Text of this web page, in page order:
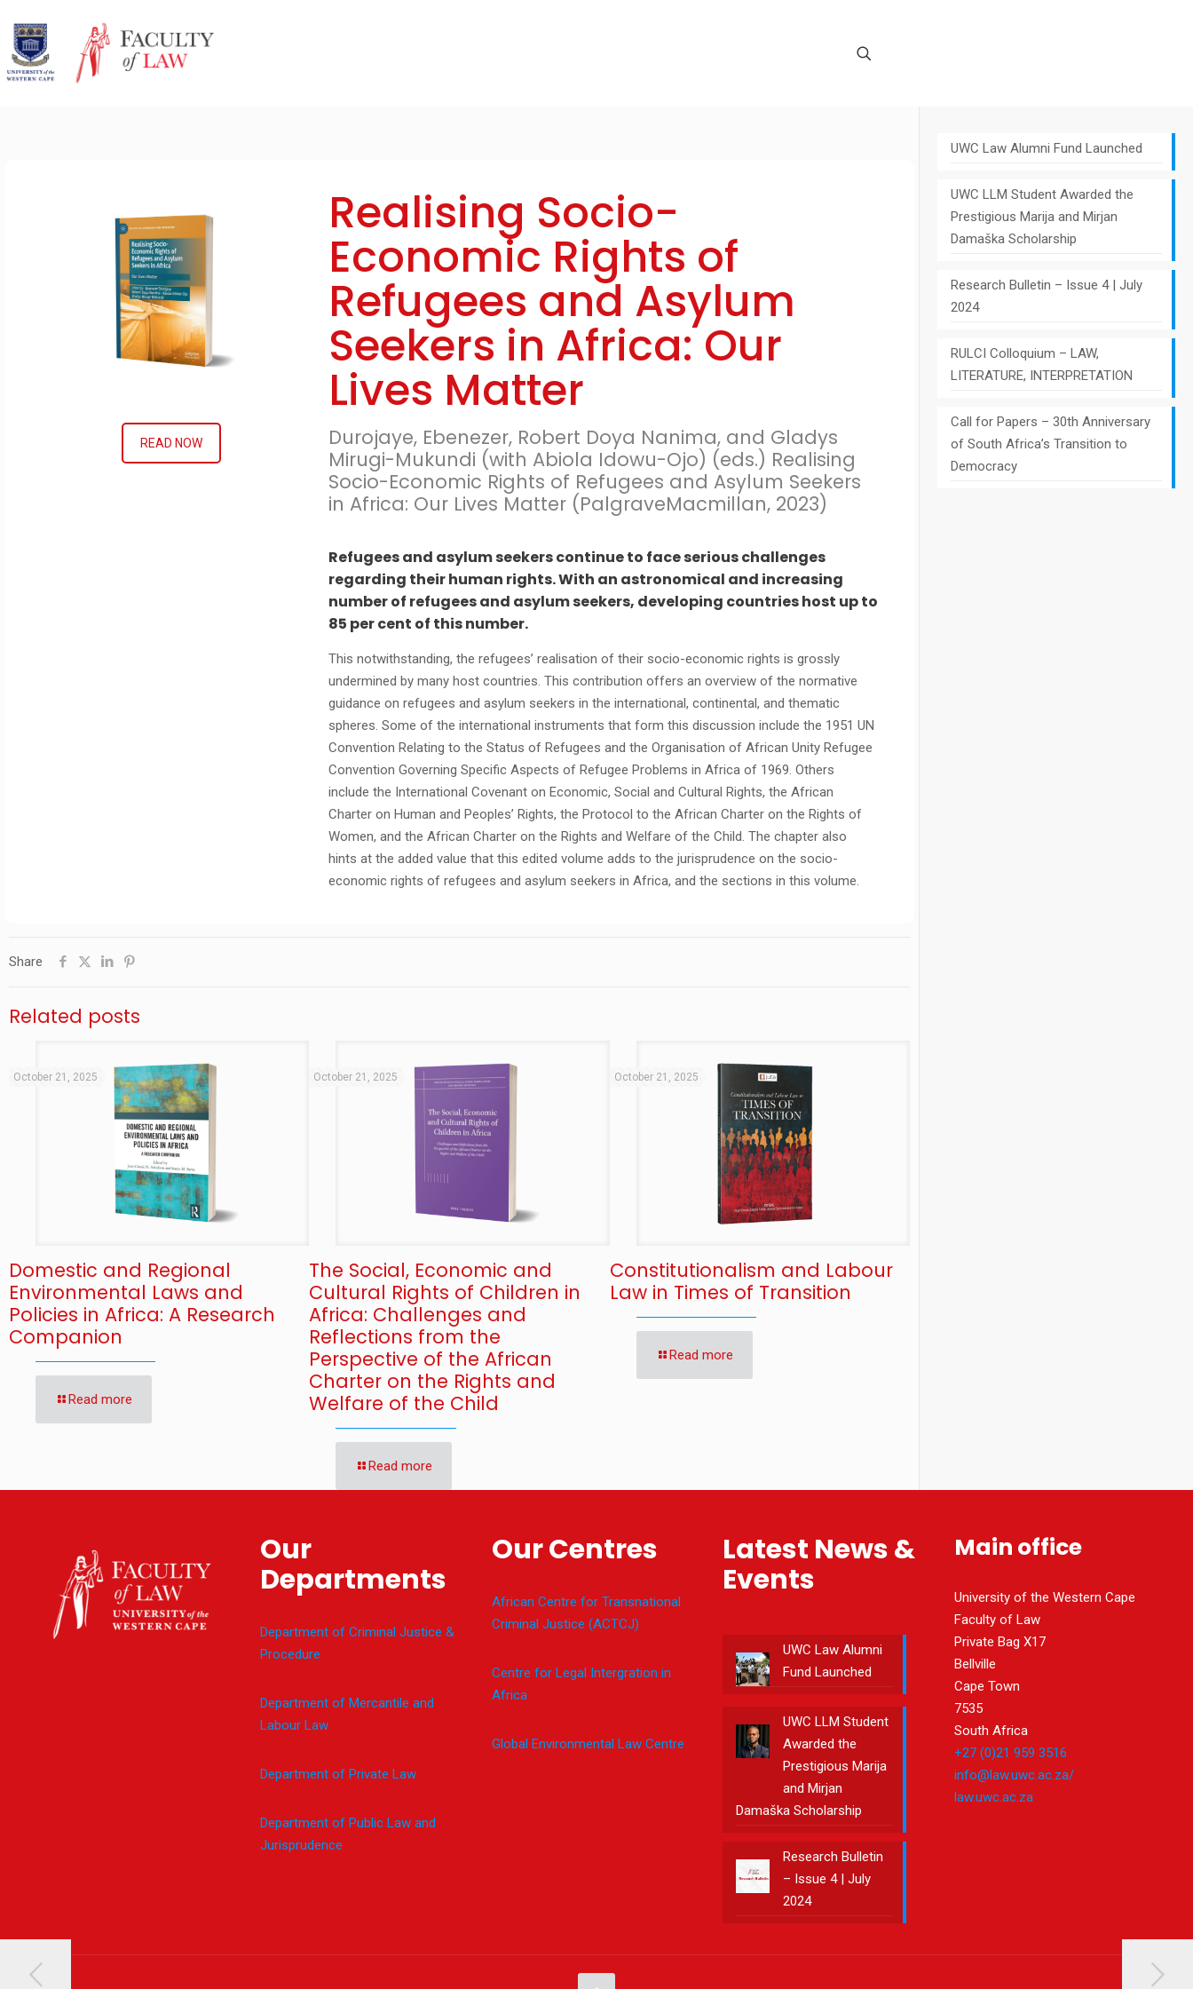
READ NOW
Realising Socio-
Economic Rights of
Refugees and Asylum
Seekers in Africa: Our
Lives Matter
Durojaye, Ebenezer, Robert Doya Nanima, and Gladys
Mirugi-Mukundi (with Abiola Idowu-Ojo) (eds.) Realising
Socio-Economic Rights of Refugees and Asylum Seekers
in Africa: Our Lives Matter (PalgraveMacmillan, 2023)
Refugees and asylum seekers continue to face serious challenges
regarding their human rights. With an astronomical and increasing
number of refugees and asylum seekers, developing countries host up to
85 per cent of this number.
This notwithstanding, the refugees’ realisation of their socio-economic rights is grossly
undermined by many host countries. This contribution offers an overview of the normative
guidance on refugees and asylum seekers in the international, continental, and thematic
spheres. Some of the international instruments that form this discussion include the 1951 UN
Convention Relating to the Status of Refugees and the Organisation of African Unity Refugee
Convention Governing Specific Aspects of Refugee Problems in Africa of 1969. Others
include the International Covenant on Economic, Social and Cultural Rights, the African
Charter on Human and Peoples’ Rights, the Protocol to the African Charter on the Rights of
Women, and the African Charter on the Rights and Welfare of the Child. The chapter also
hints at the added value that this edited volume adds to the jurisprudence on the socio-
economic rights of refugees and asylum seekers in Africa, and the sections in this volume.
Share
Related posts
October 21, 2025
Domestic and Regional
Environmental Laws and
Policies in Africa: A Research
Companion
Read more
October 21, 2025
The Social, Economic and
Cultural Rights of Children in
Africa: Challenges and
Reflections from the
Perspective of the African
Charter on the Rights and
Welfare of the Child
Read more
October 21, 2025
Constitutionalism and Labour
Law in Times of Transition
Read more
UWC Law Alumni Fund Launched
UWC LLM Student Awarded the
Prestigious Marija and Mirjan
Damaška Scholarship
Research Bulletin – Issue 4 | July
2024
RULCI Colloquium – LAW,
LITERATURE, INTERPRETATION
Call for Papers – 30th Anniversary
of South Africa’s Transition to
Democracy
Our
Departments
Department of Criminal Justice &
Procedure
Department of Mercantile and
Labour Law
Department of Private Law
Department of Public Law and
Jurisprudence
Our Centres
African Centre for Transnational
Criminal Justice (ACTCJ)
Centre for Legal Intergration in
Africa
Global Environmental Law Centre
Latest News &
Events
UWC Law Alumni
Fund Launched
UWC LLM Student
Awarded the
Prestigious Marija
and Mirjan
Damaška Scholarship
Research Bulletin
– Issue 4 | July
2024
Main office
University of the Western Cape
Faculty of Law
Private Bag X17
Bellville
Cape Town
7535
South Africa
+27 (0)21 959 3516
info@law.uwc.ac.za/
law.uwc.ac.za